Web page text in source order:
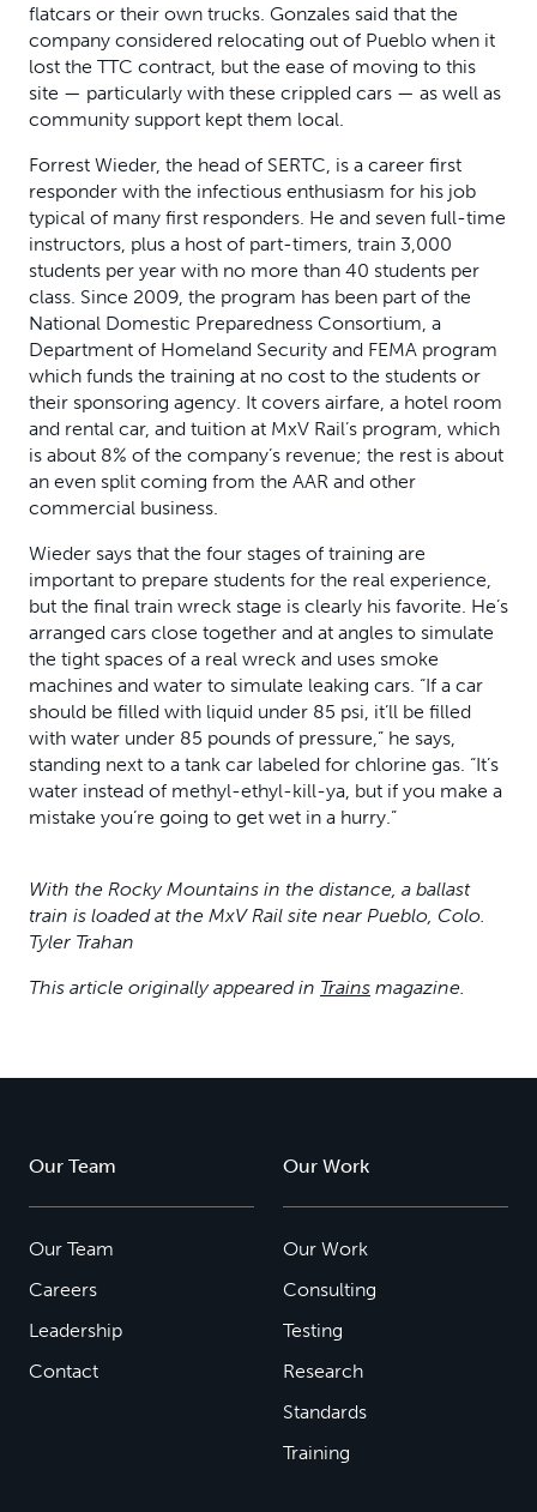
flatcars or their own trucks. Gonzales said that the
company considered relocating out of Pueblo when it
lost the TTC contract, but the ease of moving to this
site — particularly with these crippled cars — as well as
community support kept them local.
Forrest Wieder, the head of SERTC, is a career first
responder with the infectious enthusiasm for his job
typical of many first responders. He and seven full-time
instructors, plus a host of part-timers, train 3,000
students per year with no more than 40 students per
class. Since 2009, the program has been part of the
National Domestic Preparedness Consortium, a
Department of Homeland Security and FEMA program
which funds the training at no cost to the students or
their sponsoring agency. It covers airfare, a hotel room
and rental car, and tuition at MxV Rail’s program, which
is about 8% of the company’s revenue; the rest is about
an even split coming from the AAR and other
commercial business.
Wieder says that the four stages of training are
important to prepare students for the real experience,
but the final train wreck stage is clearly his favorite. He’s
arranged cars close together and at angles to simulate
the tight spaces of a real wreck and uses smoke
machines and water to simulate leaking cars. “If a car
should be filled with liquid under 85 psi, it’ll be filled
with water under 85 pounds of pressure,” he says,
standing next to a tank car labeled for chlorine gas. “It’s
water instead of methyl-ethyl-kill-ya, but if you make a
mistake you’re going to get wet in a hurry.”
With the Rocky Mountains in the distance, a ballast
train is loaded at the MxV Rail site near Pueblo, Colo.
Tyler Trahan
This article originally appeared in Trains magazine.
Our Team
Our Team
Careers
Leadership
Contact
Our Work
Our Work
Consulting
Testing
Research
Standards
Training